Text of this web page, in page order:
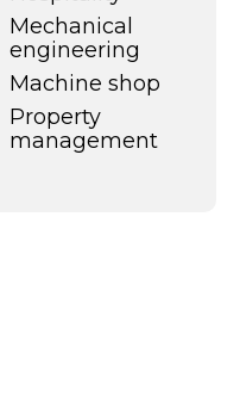
Mechanical
engineering
Machine shop
Property
management